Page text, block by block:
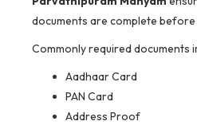
documents are complete
Commonly required documents
Aadhaar Card
PAN Card
Address Proof